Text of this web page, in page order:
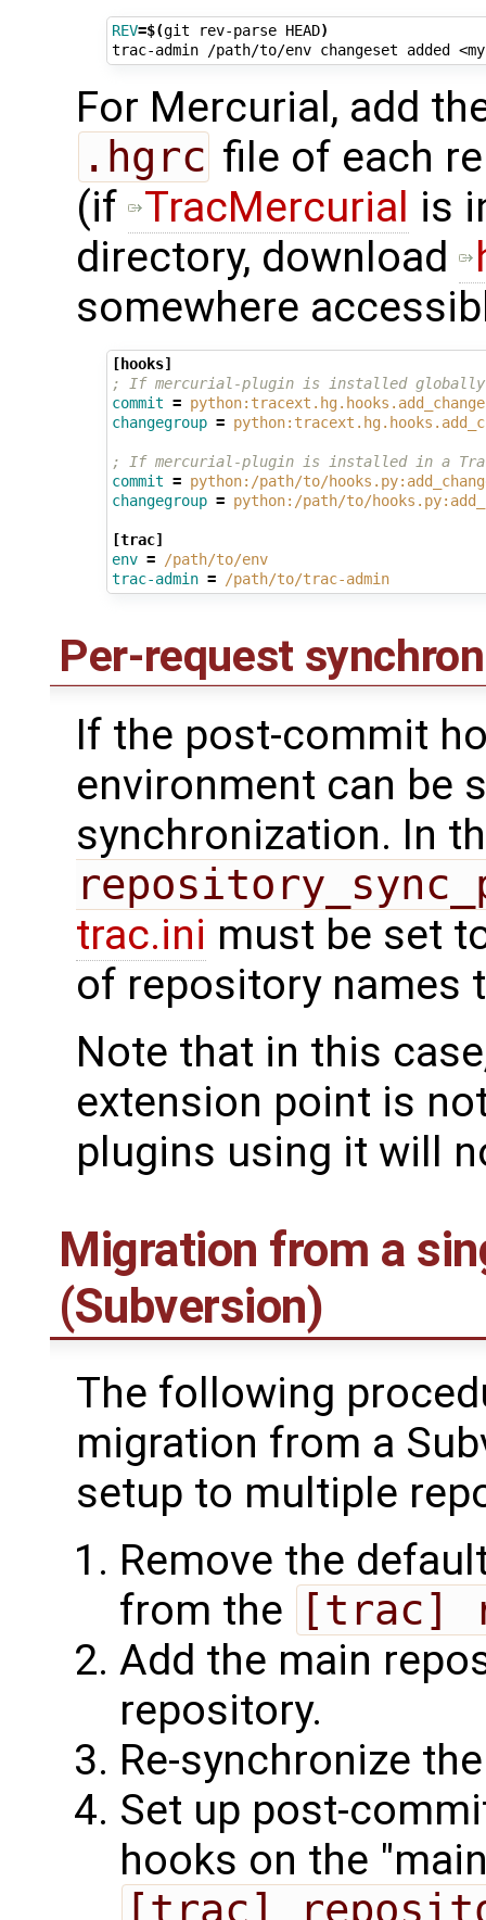
REV=$(git rev-parse HEAD)
trac-admin /path/to/env changeset added
For Mercurial, add
.hgrc file of each
(if TracMercurial is
directory, download
somewhere
[hooks]
; If mercurial-plugin is installed globally
commit =
changegroup =
; If mercurial-plugin is installed in a
commit = python:/path/to/
changegroup = python:/path/to/
[trac]
env = /path/to/env
trac-admin = /path/to/trac-admin
Per-request
If the post-commit
environment can be
synchronization. In
trac.ini must be set
of repository names
Note that in this
extension point is
plugins using it will
Migration from a
(Subversion)
The following
migration from a
setup to multiple
Remove the
from the
[trac]
Add the main
repository.
Re-synchronize
Set up post-
hooks on the
[trac]